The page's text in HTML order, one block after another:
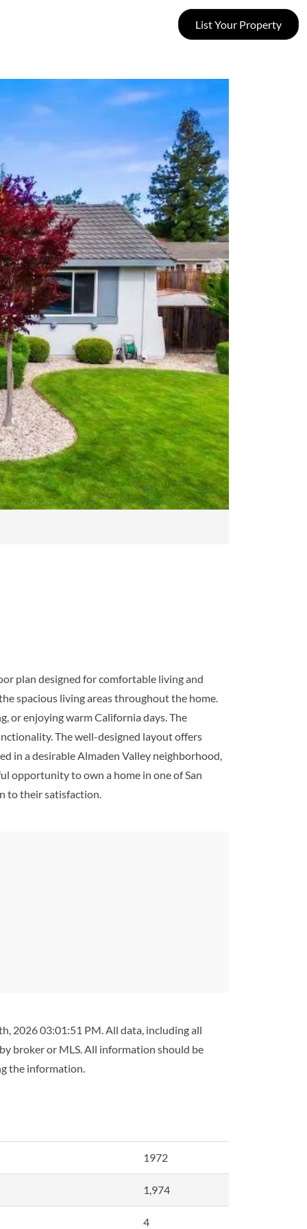
List Your Property
plan designed for comfortable living and
spacious living areas throughout the home.
or enjoying warm California days. The
The well-designed layout offers
in a desirable Almaden Valley neighborhood,
opportunity to own a home in one of San
to their satisfaction.
2026 03:01:51 PM. All data, including all
broker or MLS. All information should be
the information.
1972
1,974
4